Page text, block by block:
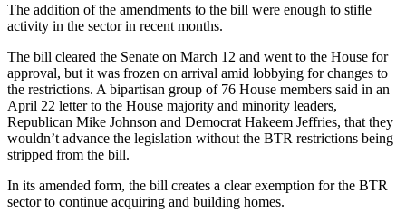
The addition of the amendments to the bill were enough to stifle
activity in the sector in recent months.
The bill cleared the Senate on March 12 and went to the House for
approval, but it was frozen on arrival amid lobbying for changes to
the restrictions. A bipartisan group of 76 House members said in an
April 22 letter to the House majority and minority leaders,
Republican Mike Johnson and Democrat Hakeem Jeffries, that they
wouldn’t advance the legislation without the BTR restrictions being
stripped from the bill.
In its amended form, the bill creates a clear exemption for the BTR
sector to continue acquiring and building homes.